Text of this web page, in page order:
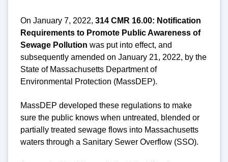
On January 7, 2022, 314 CMR 16.00: Notification
Requirements to Promote Public Awareness of
Sewage Pollution was put into effect, and
subsequently amended on January 21, 2022, by the
State of Massachusetts Department of
Environmental Protection (MassDEP).
MassDEP developed these regulations to make
sure the public knows when untreated, blended or
partially treated sewage flows into Massachusetts
waters through a Sanitary Sewer Overflow (SSO).